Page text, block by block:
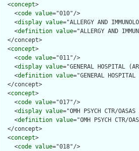
  <
concept>
    <
code value="010"/>
    <
display value="ALLERGY AND
    <
definition value="ALLERGY AND
  </concept>
  <
concept>
    <
code value="011"/>
    <
display value="GENERAL HOSPITAL
    <
definition value="GENERAL
  </concept>
  <
concept>
    <
code value="017"/>
    <
display value="OMH PSYCH CTR/
    <
definition value="OMH PSYCH CTR/
  </concept>
  <
concept>
    <
code value="018"/>